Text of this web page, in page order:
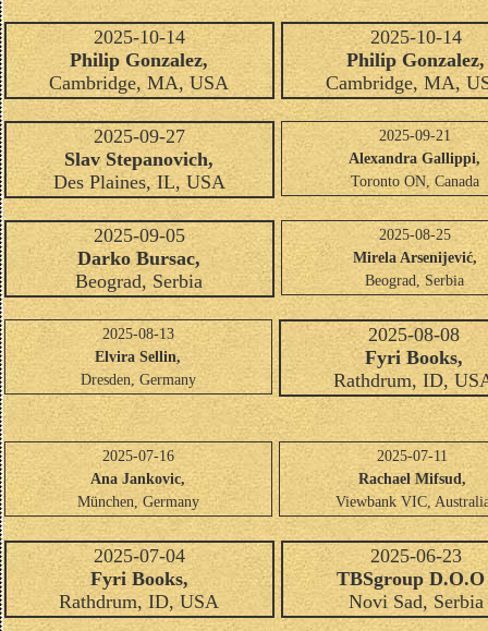
2025-10-14
Philip Gonzalez,
Cambridge, MA, USA
2025-10-14
Philip Gonzalez,
Cambridge, MA,
2025-09-27
Slav Stepanovich,
Des Plaines, IL, USA
2025-09-21
Alexandra Gallippi,
Toronto ON, Canada
2025-09-05
Darko Bursac,
Beograd, Serbia
2025-08-25
Mirela Arsenijević,
Beograd, Serbia
2025-08-13
Elvira Sellin,
Dresden, Germany
2025-08-08
Fyri Books,
Rathdrum, ID,
2025-07-16
Ana Jankovic,
München, Germany
2025-07-11
Rachael Mifsud,
Viewbank VIC,
2025-07-04
Fyri Books,
Rathdrum, ID, USA
2025-06-23
TBSgroup
Novi Sad, Serbia